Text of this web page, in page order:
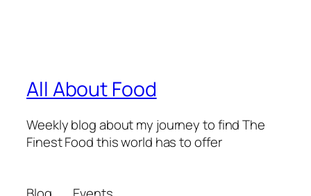
All About Food
Weekly blog about my journey to find The
Finest Food this world has to offer